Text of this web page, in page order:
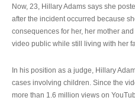
Now, 23, Hillary Adams says she
after the incident occurred because
consequences for her, her mother
video public while still living with her
In his position as a judge, Hillary
cases involving children. Since the
more than 1.6 million views on